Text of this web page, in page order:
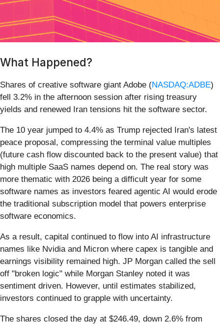
What Happened?
Shares of creative software giant Adobe (NASDAQ:ADBE)
fell 3.2% in the afternoon session after rising treasury
yields and renewed Iran tensions hit the software sector.
The 10 year jumped to 4.4% as Trump rejected Iran's latest
peace proposal, compressing the terminal value multiples
(future cash flow discounted back to the present value) that
high multiple SaaS names depend on. The real story was
more thematic with 2026 being a difficult year for some
software names as investors feared agentic AI would erode
the traditional subscription model that powers enterprise
software economics.
As a result, capital continued to flow into AI infrastructure
names like Nvidia and Micron where capex is tangible and
earnings visibility remained high. JP Morgan called the sell
off "broken logic" while Morgan Stanley noted it was
sentiment driven. However, until estimates stabilized,
investors continued to grapple with uncertainty.
The shares closed the day at $246.49, down 2.6% from